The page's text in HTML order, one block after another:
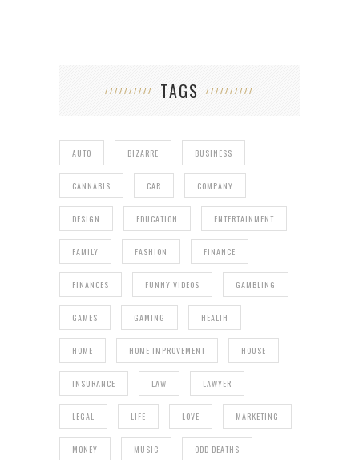
TAGS
AUTO BIZARRE BUSINESS
CANNABIS CAR COMPANY
DESIGN EDUCATION ENTERTAINMENT
FAMILY FASHION FINANCE
FINANCES FUNNY VIDEOS GAMBLING
GAMES GAMING HEALTH
HOME HOME IMPROVEMENT HOUSE
INSURANCE LAW LAWYER
LEGAL LIFE LOVE MARKETING
MONEY MUSIC ODD DEATHS